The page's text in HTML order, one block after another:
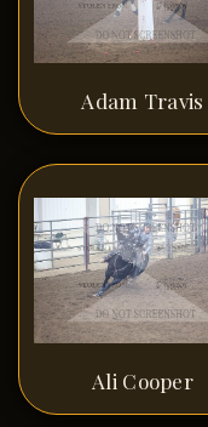
Adam Travis
Ali Cooper